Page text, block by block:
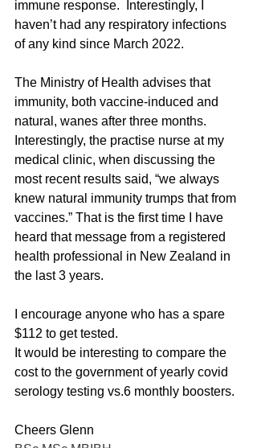
immune response.  Interestingly, I
haven’t had any respiratory infections
of any kind since March 2022.
The Ministry of Health advises that
immunity, both vaccine-induced and
natural, wanes after three months.
Interestingly, the practise nurse at my
medical clinic, when discussing the
most recent results said, “we always
knew natural immunity trumps that from
vaccines.” That is the first time I have
heard that message from a registered
health professional in New Zealand in
the last 3 years.
I encourage anyone who has a spare
$112 to get tested.
It would be interesting to compare the
cost to the government of yearly covid
serology testing vs.6 monthly boosters.
Cheers Glenn